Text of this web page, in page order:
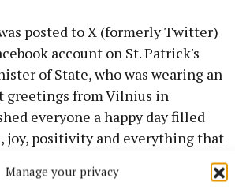
Manage your privacy
posted to X (formerly Twitter)
account on St. Patrick's
of State, who was wearing an
greetings from Vilnius in
everyone a happy day filled
joy, positivity and everything that